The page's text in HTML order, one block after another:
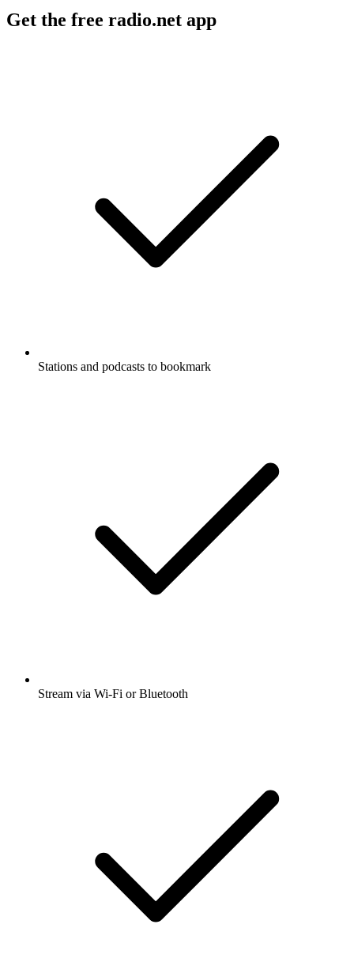
Get the free radio.net app
Stations and podcasts to bookmark
Stream via Wi-Fi or Bluetooth